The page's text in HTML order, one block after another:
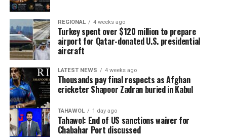
REGIONAL 4 weeks ago
Turkey spent over $120 million to prepare
airport for Qatar-donated U.S. presidential
aircraft
LATEST NEWS 4 weeks ago
Thousands pay final respects as Afghan
cricketer Shapoor Zadran buried in Kabul
TAHAWOL 1 day ago
Tahawol: End of US sanctions waiver for
Chabahar Port discussed